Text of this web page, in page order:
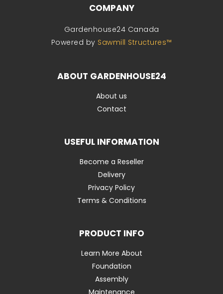
COMPANY
Gardenhouse24 Canada
Powered by Sawmill Structures™
ABOUT GARDENHOUSE24
About us
Contact
USEFUL INFORMATION
Become a Reseller
Delivery
Privacy Policy
Terms & Conditions
PRODUCT INFO
Learn More About
Foundation
Assembly